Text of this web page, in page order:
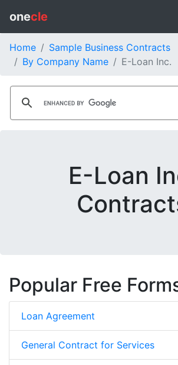
onecle
Home
Sample Business Contracts
By Company Name
E-Loan Inc.
E-Loan
Popular Free
Loan Agreement
General Contract for Services